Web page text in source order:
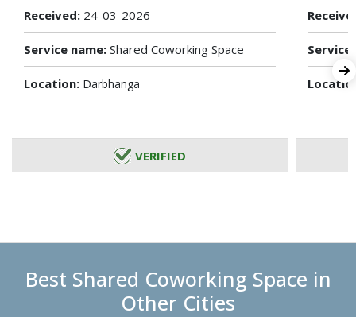
Received: 24-03-2026
Service name: Shared Coworking Space
Location: Darbhanga
VERIFIED
Best Shared Coworking Space in
Other Cities